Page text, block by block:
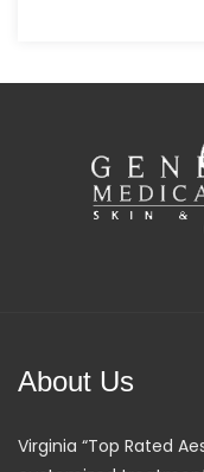
About Us
Virginia “Top Rated